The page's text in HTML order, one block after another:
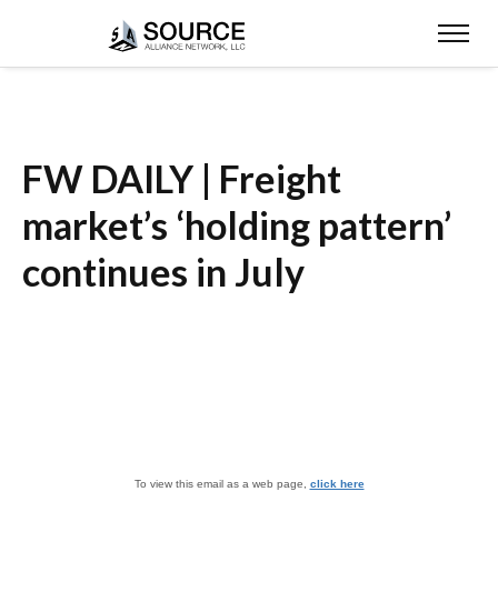
FW DAILY | Freight
market’s ‘holding pattern’
continues in July
To view this email as a web page, click here